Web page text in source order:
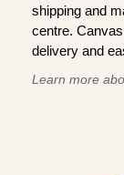
shipping and
centre.
delivery and
Learn more